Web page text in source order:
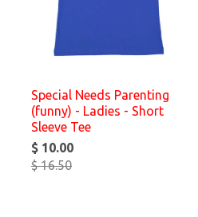
Special Needs Parenting
(funny) - Ladies - Short
Sleeve Tee
$ 10.00
$ 16.50